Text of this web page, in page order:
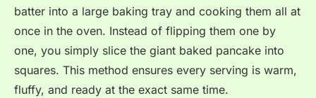
batter into a large baking tray and cooking them all at
once in the oven. Instead of flipping them one by
one, you simply slice the giant baked pancake into
squares. This method ensures every serving is warm,
fluffy, and ready at the exact same time.